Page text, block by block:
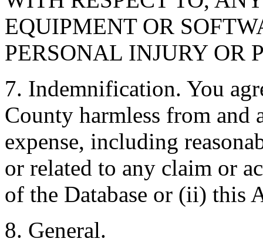
EQUIPMENT OR
PERSONAL INJURY OR
7. Indemnification. You
County harmless from and
expense, including
or related to any claim or
of the Database or (ii) this
8. General.